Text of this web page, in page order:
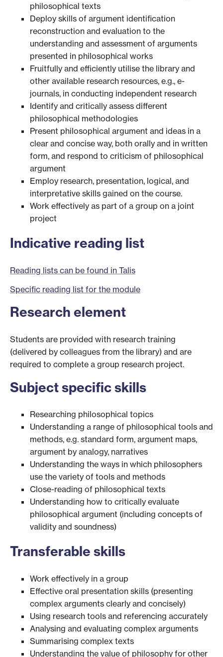
philosophical texts
Deploy skills of argument identification
reconstruction and evaluation to the
understanding and assessment of arguments
presented in philosophical works
Fruitfully and efficiently utilise the library and
other available research resources, e.g., e-
journals, in conducting independent research
Identify and critically assess different
philosophical methodologies
Present philosophical argument and ideas in a
clear and concise way, both orally and in written
form, and respond to criticism of philosophical
argument
Employ research, presentation, logical, and
interpretative skills gained on the course.
Work effectively as part of a group on a joint
project
Indicative reading list
Reading lists can be found in Talis
Specific reading list for the module
Research element
Students are provided with research training
(delivered by colleagues from the library) and are
required to complete a group research project.
Subject specific skills
Researching philosophical topics
Understanding a range of philosophical tools and
methods, e.g. standard form, argument maps,
argument by analogy, narratives
Understanding the ways in which philosophers
use the variety of tools and methods
Close-reading of philosophical texts
Understanding how to critically evaluate
philosophical argument (including concepts of
validity and soundness)
Transferable skills
Work effectively in a group
Effective oral presentation skills (presenting
complex arguments clearly and concisely)
Using research tools and referencing accurately
Analysing and evaluating complex arguments
Summarising complex texts
Understanding the value of philosophy for other